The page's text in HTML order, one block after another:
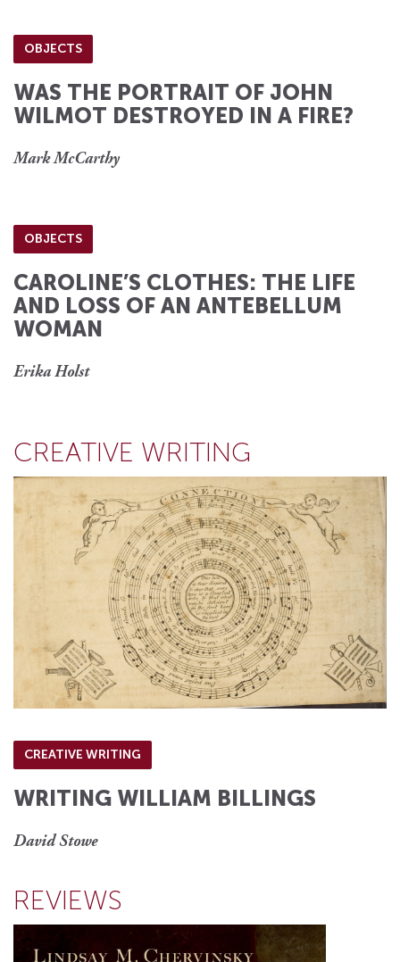
OBJECTS
WAS THE PORTRAIT OF JOHN
WILMOT DESTROYED IN A FIRE?
Mark McCarthy
OBJECTS
CAROLINE’S CLOTHES: THE LIFE
AND LOSS OF AN ANTEBELLUM
WOMAN
Erika Holst
CREATIVE WRITING
CREATIVE WRITING
WRITING WILLIAM BILLINGS
David Stowe
REVIEWS